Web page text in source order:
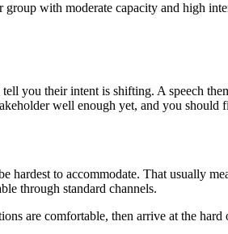
with moderate capacity and high
you their intent is shifting. A speech
well enough yet, and you should
to accommodate. That usually
through standard channels.
are comfortable, then arrive at the